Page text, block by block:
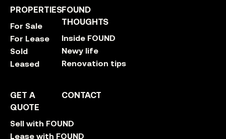
PROPERTIES
For Sale
For Lease
Sold
Leased
FOUND
THOUGHTS
Inside FOUND
Newy life
Renovation tips
GET A
QUOTE
Sell with FOUND
Lease with FOUND
CONTACT